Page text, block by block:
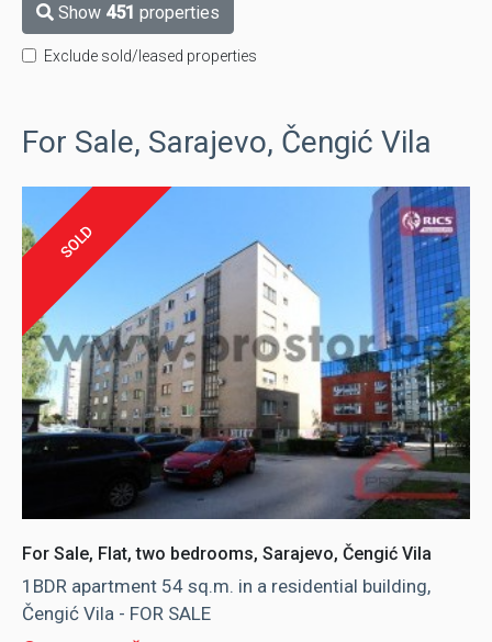
Show 451 properties
Exclude sold/leased properties
For Sale, Sarajevo, Čengić Vila
SOLD
For Sale, Flat, two bedrooms, Sarajevo, Čengić Vila
1BDR apartment 54 sq.m. in a residential building,
Čengić Vila - FOR SALE